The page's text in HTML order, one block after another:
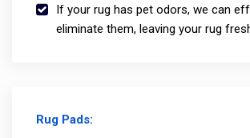
If your rug has pet odors, we can
eliminate them, leaving your rug
Rug Pads: